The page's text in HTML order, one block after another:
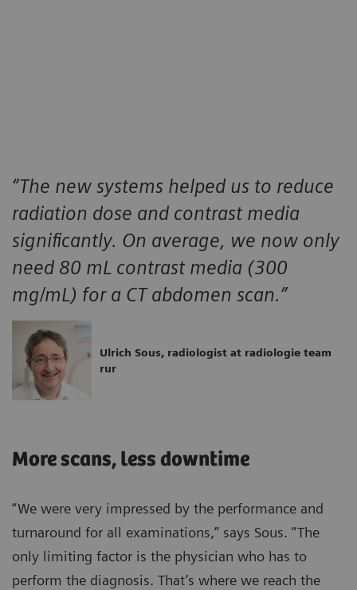
“The new systems helped us to reduce
radiation dose and contrast media
significantly. On average, we now only
need 80 mL contrast media (300
mg/mL) for a CT abdomen scan.”
Ulrich Sous, radiologist at radiologie team
rur
More scans, less downtime
“We were very impressed by the performance and
turnaround for all examinations,” says Sous. “The
only limiting factor is the physician who has to
perform the diagnosis. That’s where we reach the